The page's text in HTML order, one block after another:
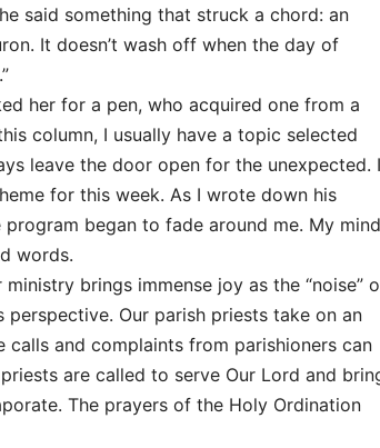
said something that struck a chord: an
It doesn’t wash off when the day of
her for a pen, who acquired one from a
column, I usually have a topic selected
leave the door open for the unexpected. I
for this week. As I wrote down his
began to fade around me. My mind
words.
brings immense joy as the “noise”
Our parish priests take on an
and complaints from parishioners can
are called to serve Our Lord and
The prayers of the Holy Ordination